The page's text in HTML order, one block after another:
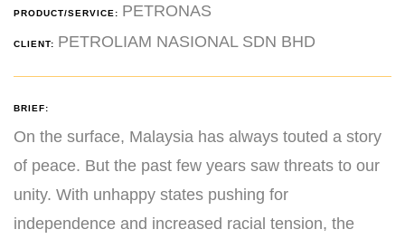
PRODUCT/SERVICE: PETRONAS
CLIENT: PETROLIAM NASIONAL SDN BHD
BRIEF:
On the surface, Malaysia has always touted a story
of peace. But the past few years saw threats to our
unity. With unhappy states pushing for
independence and increased racial tension, the